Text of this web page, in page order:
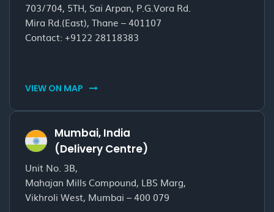
703/704, 5TH, Sai Arpan, P.G.Vora Rd.
Mira Rd.(East), Thane – 401107
Contact: +9122 28118383
VIEW ON MAP
Mumbai, India
(Delivery Centre)
Unit No. 3B,
Mahajan Mills Compound, LBS Marg,
Vikhroli West, Mumbai – 400 079